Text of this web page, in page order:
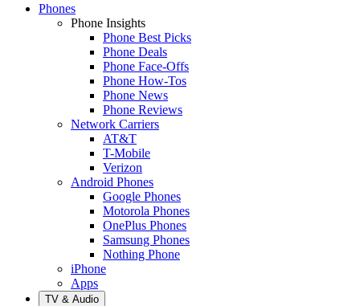
Phones
Phone Insights
Phone Best Picks
Phone Deals
Phone Face-Offs
Phone How-Tos
Phone News
Phone Reviews
Network Carriers
AT&T
T-Mobile
Verizon
Android Phones
Google Phones
Motorola Phones
OnePlus Phones
Samsung Phones
Nothing Phone
iPhone
Apps
TV & Audio